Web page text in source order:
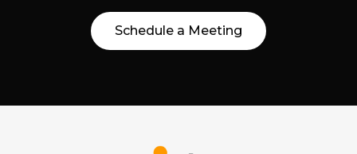
Schedule a Meeting